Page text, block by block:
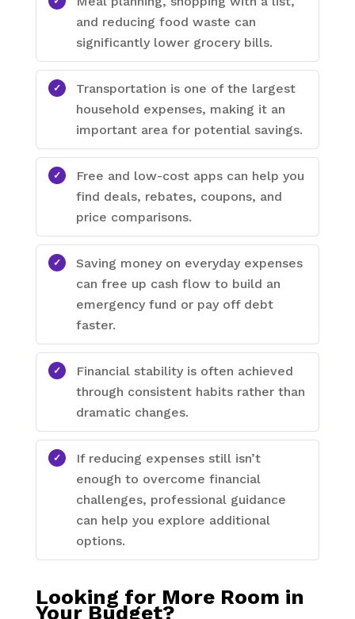
and reducing food waste can
significantly lower grocery bills.
Transportation is one of the largest
household expenses, making it an
important area for potential savings.
Free and low-cost apps can help you
find deals, rebates, coupons, and
price comparisons.
Saving money on everyday expenses
can free up cash flow to build an
emergency fund or pay off debt
faster.
Financial stability is often achieved
through consistent habits rather than
dramatic changes.
If reducing expenses still isn’t
enough to overcome financial
challenges, professional guidance
can help you explore additional
options.
Looking for More Room in
Your Budget?